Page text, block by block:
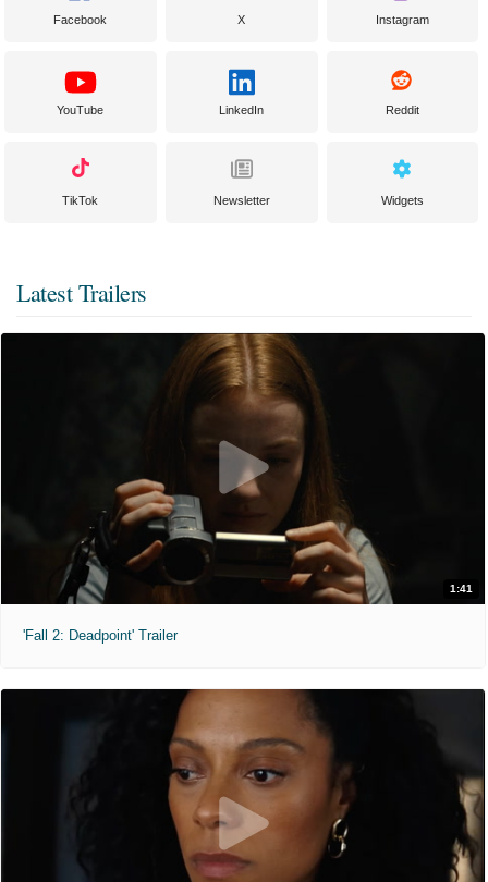
Facebook X Instagram
YouTube LinkedIn Reddit
TikTok Newsletter Widgets
Latest Trailers
1:41
'Fall 2: Deadpoint' Trailer